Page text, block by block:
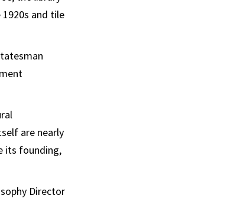
and tile
are nearly
its founding,
Director